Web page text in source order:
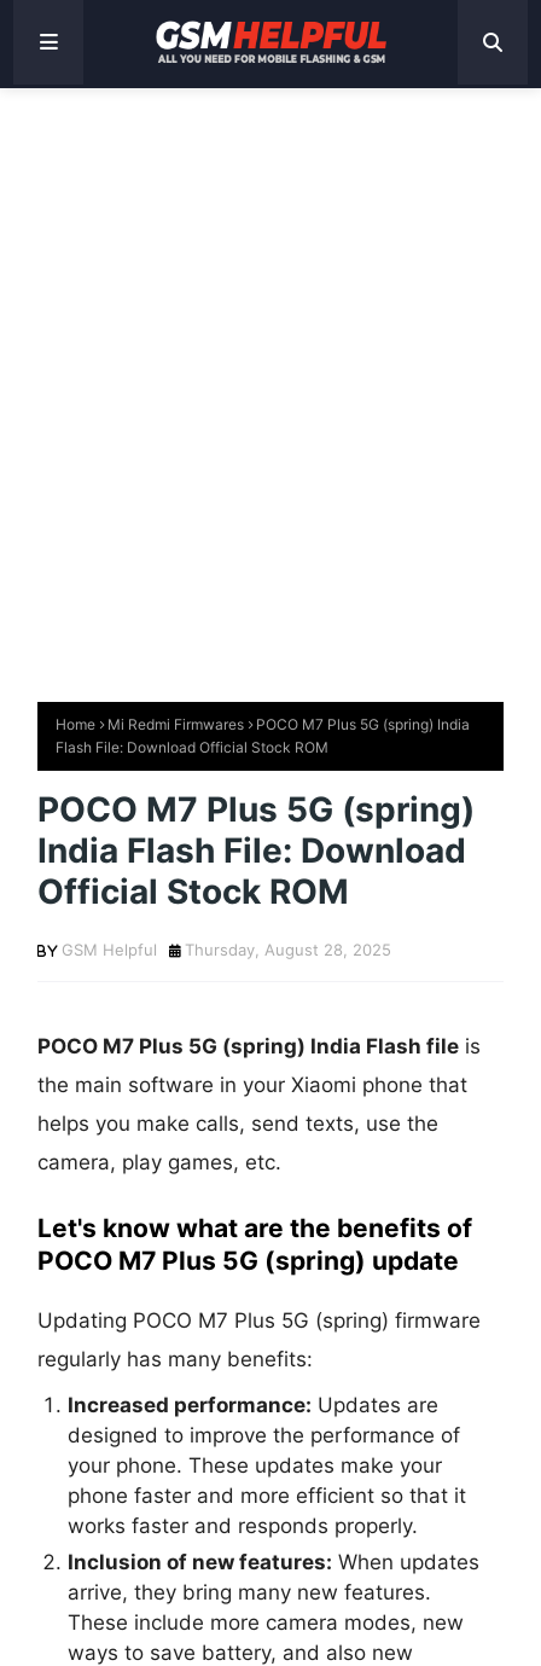
Home Mi Redmi Firmwares
POCO M7 Plus 5G (spring) India
Flash File: Download Official Stock ROM
POCO M7 Plus 5G (spring)
India Flash File: Download
Official Stock ROM
GSM Helpful Thursday, August 28, 2025
POCO M7 Plus 5G (spring) India Flash file is
the main software in your Xiaomi phone that
helps you make calls, send texts, use the
camera, play games, etc.
Let's know what are the benefits of
POCO M7 Plus 5G (spring) update
Updating POCO M7 Plus 5G (spring) firmware
regularly has many benefits:
Increased performance: Updates are
designed to improve the performance of
your phone. These updates make your
phone faster and more efficient so that it
works faster and responds properly.
Inclusion of new features: When updates
arrive, they bring many new features.
These include more camera modes, new
ways to save battery, and also new